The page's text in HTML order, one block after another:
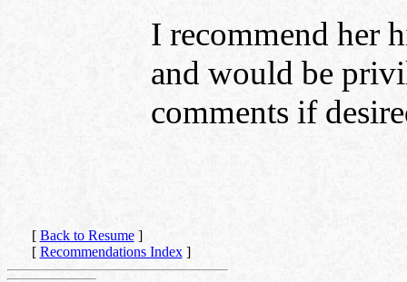
I recommend her
and would be
comments if
[ Back to Resume]
[ Recommendations Index]